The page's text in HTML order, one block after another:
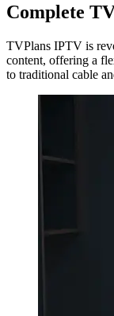
Complete
TVPlans IPTV is
content, offering a
to traditional cable